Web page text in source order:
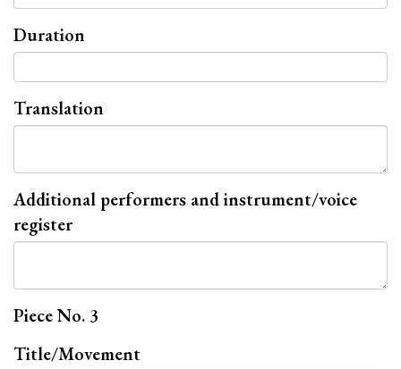
Duration
Translation
Additional performers and instrument/voice
register
Piece No. 3
Title/Movement